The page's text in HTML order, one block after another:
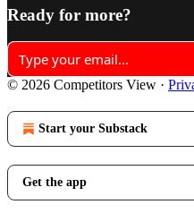
Ready for more?
© 2026 Competitors View ·
Start your Substack
Get the app